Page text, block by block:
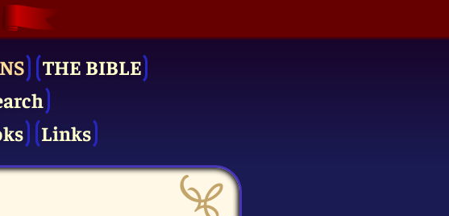
THE BIBLE
Links